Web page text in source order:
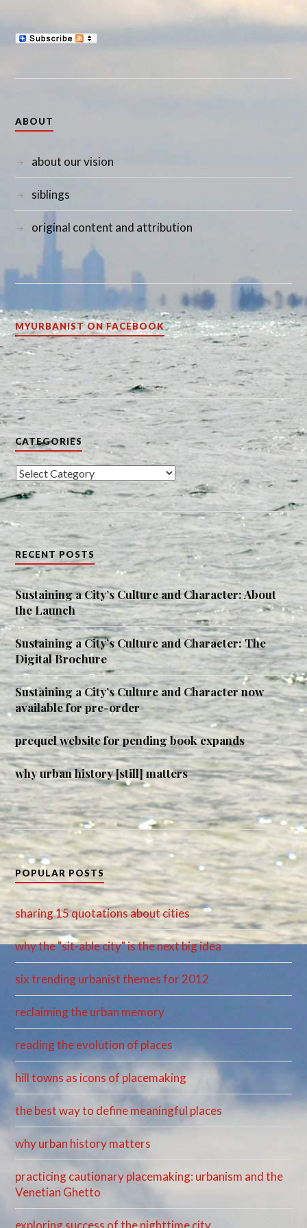
ABOUT
about our vision
siblings
original content and attribution
MYURBANIST ON FACEBOOK
CATEGORIES
Categories
RECENT POSTS
Sustaining a City’s Culture and Character: About
the Launch
Sustaining a City’s Culture and Character: The
Digital Brochure
Sustaining a City’s Culture and Character now
available for pre-order
prequel website for pending book expands
why urban history [still] matters
POPULAR POSTS
sharing 15 quotations about cities
why the "sit-able city" is the next big idea
six trending urbanist themes for 2012
reclaiming the urban memory
reading the evolution of places
hill towns as icons of placemaking
the best way to define meaningful places
why urban history matters
practicing cautionary placemaking: urbanism and the
Venetian Ghetto
exploring success of the nighttime city